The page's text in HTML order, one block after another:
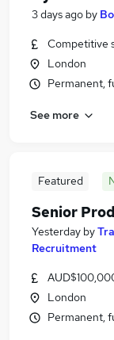
3 days ago by
Competitive
London
Permanent,
See more
Featured
Senior
Yesterday by
Recruitment
London
Permanent,